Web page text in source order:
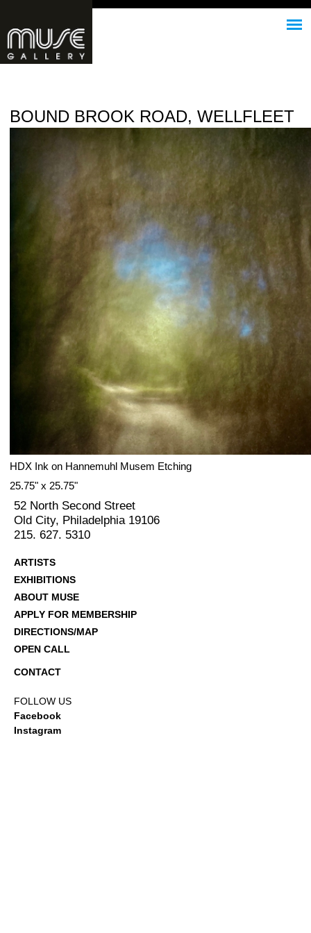
BOUND BROOK ROAD, WELLFLEET
HDX Ink on Hannemuhl Musem Etching
25.75" x 25.75"
52 North Second Street
Old City, Philadelphia 19106
215. 627. 5310
ARTISTS
EXHIBITIONS
ABOUT MUSE
APPLY FOR MEMBERSHIP
DIRECTIONS/MAP
OPEN CALL
CONTACT
FOLLOW US
Facebook
Instagram